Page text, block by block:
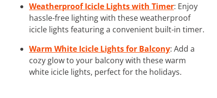
Weatherproof Icicle Lights with Timer: Enjoy
hassle-free lighting with these weatherproof
icicle lights featuring a convenient built-in timer.
Warm White Icicle Lights for Balcony: Add a
cozy glow to your balcony with these warm
white icicle lights, perfect for the holidays.